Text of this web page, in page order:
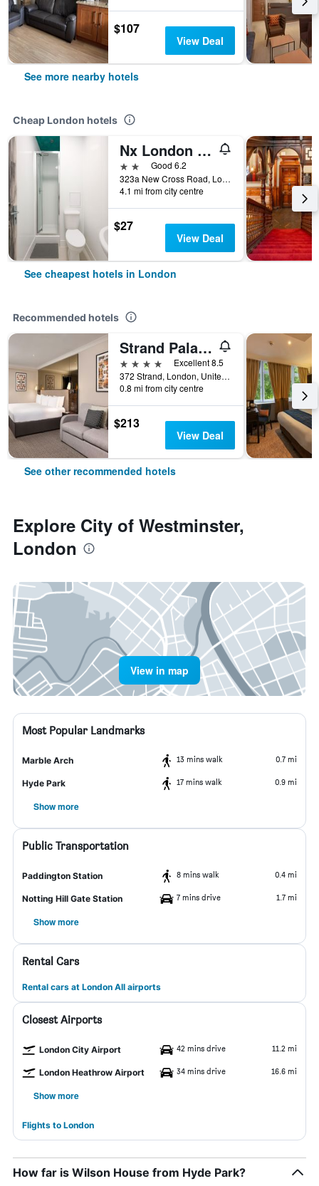
$107
View Deal
See more nearby hotels
Cheap London hotels
Nx London Hostel
2 starsGood 6.2
323a New Cross Road, London, United Kingdom
4.1 mi from city centre
$27
View Deal
See cheapest hotels in London
Recommended hotels
Strand Palace Hotel
4 stars
Excellent 8.5
372 Strand, London, United Kingdom
0.8 mi from city centre
$213
View Deal
See other recommended hotels
Explore City of Westminster,
London
View in map
Most Popular Landmarks
Marble Arch 13 mins walk 0.7 mi
Hyde Park 17 mins walk 0.9 mi
Show more
Public Transportation
Paddington Station 8 mins walk 0.4 mi
Notting Hill Gate Station 7 mins drive 1.7 mi
Show more
Rental Cars
Rental cars at London All airports
Closest Airports
London City Airport 42 mins drive 11.2 mi
London Heathrow Airport 34 mins drive 16.6 mi
Show more
Flights to London
How far is Wilson House from Hyde Park?